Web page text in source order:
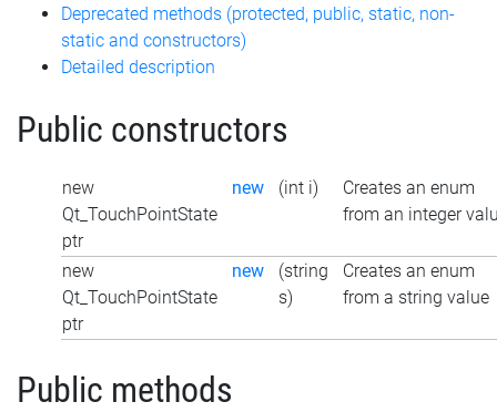
Deprecated methods (protected, public, static, non-
static and constructors)
Detailed description
Public constructors
new
Qt_TouchPointState
ptr
new (int i)
Creates an enum
from an integer
new
Qt_TouchPointState
ptr
new
(string
s)
Creates an enum
from a string value
Public methods